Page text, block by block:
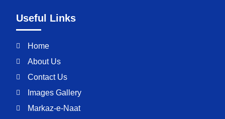
Useful Links
Home
About Us
Contact Us
Images Gallery
Markaz-e-Naat